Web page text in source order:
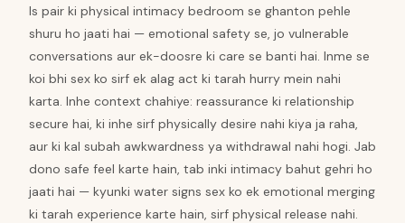
Is pair ki physical intimacy bedroom se ghanton pehle
shuru ho jaati hai — emotional safety se, jo vulnerable
conversations aur ek-doosre ki care se banti hai. Inme se
koi bhi sex ko sirf ek alag act ki tarah hurry mein nahi
karta. Inhe context chahiye: reassurance ki relationship
secure hai, ki inhe sirf physically desire nahi kiya ja raha,
aur ki kal subah awkwardness ya withdrawal nahi hogi. Jab
dono safe feel karte hain, tab inki intimacy bahut gehri ho
jaati hai — kyunki water signs sex ko ek emotional merging
ki tarah experience karte hain, sirf physical release nahi.